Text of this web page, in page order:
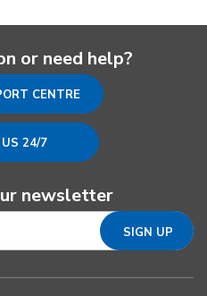
or need help?
CENTRE
24/7
newsletter